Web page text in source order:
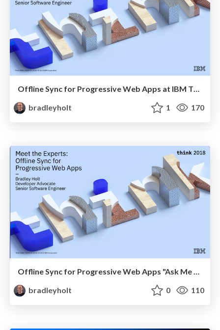
Offline Sync for Progressive Web Apps at IBM Think
bradleyholt
1 170
Offline Sync for Progressive Web Apps "Ask Me Anything" at IBM Think
bradleyholt
0 110